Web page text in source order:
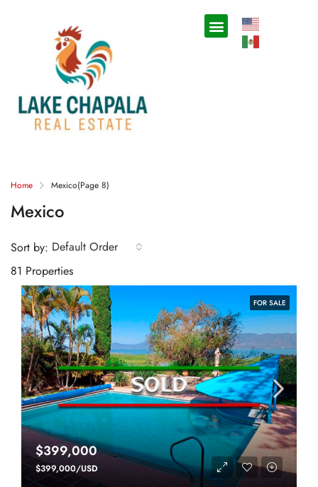
Home Mexico(Page 8)
Mexico
81 Properties
Sort by: Default Order
FOR SALE
$399,000
$399,000/USD